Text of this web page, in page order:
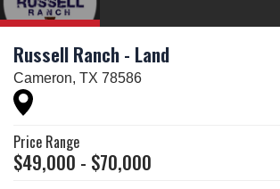
Russell Ranch - Land
Cameron, TX 78586
Price Range
$49,000 - $70,000